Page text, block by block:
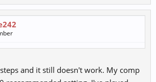
and it still doesn't work. My comp